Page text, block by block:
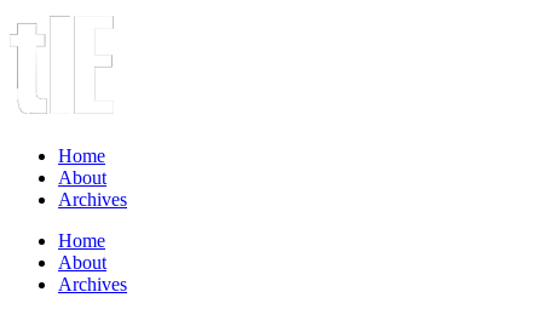
Home
About
Archives
Home
About
Archives